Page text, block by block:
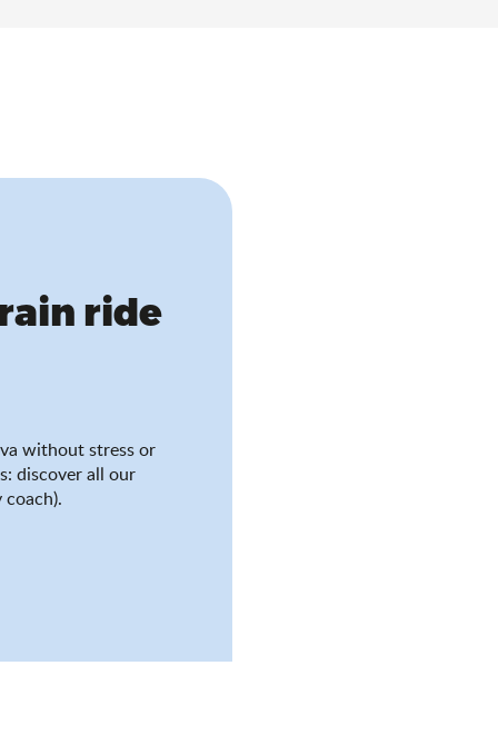
ride
without stress or
discover all our
coach).